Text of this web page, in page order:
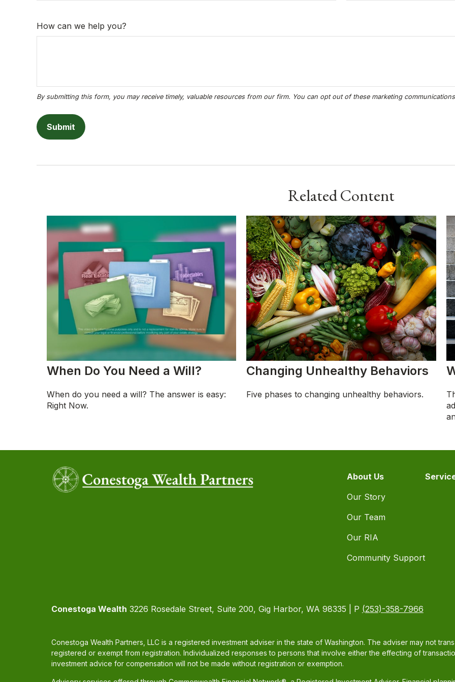
How can we help you?
Related Content
When Do You Need a Will?
When do you need a will? The answer is easy:
Right Now.
Changing Unhealthy Behaviors
Five phases to changing unhealthy behaviors.
About Us
Our Story
Our Team
Our RIA
Community Support
Conestoga Wealth 3226 Rosedale Street, Suite 200, Gig Harbor, WA 98335 | P (253)-358-7966
Conestoga Wealth Partners, LLC is a registered investment adviser in the state of Washington. The adviser may not
registered or exempt from registration. Individualized responses to persons that involve either the effecting of
investment advice for compensation will not be made without registration or exemption.